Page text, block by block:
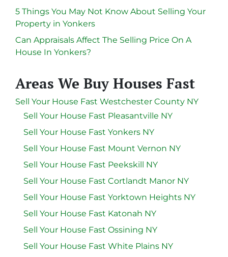
5 Things You May Not Know About Selling Your
Property in Yonkers
Can Appraisals Affect The Selling Price On A
House In Yonkers?
Areas We Buy Houses Fast
Sell Your House Fast Westchester County NY
Sell Your House Fast Pleasantville NY
Sell Your House Fast Yonkers NY
Sell Your House Fast Mount Vernon NY
Sell Your House Fast Peekskill NY
Sell Your House Fast Cortlandt Manor NY
Sell Your House Fast Yorktown Heights NY
Sell Your House Fast Katonah NY
Sell Your House Fast Ossining NY
Sell Your House Fast White Plains NY